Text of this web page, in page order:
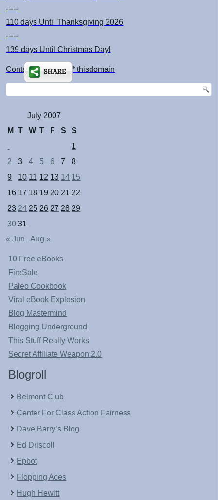
-----
110 days Until Thanksgiving 2026
-----
139 days Until Christmas Day!
Contact: kimsch *at* thisdomain
July 2007
M
T W T F S
S
1
2
3 4 5 6 7
8
9
10 11 12 13 14 15
16 17 18 19 20 21 22
23 24 25 26 27 28 29
30 31
« Jun
Aug »
10 Free eBooks
FireSale
Paleo Cookbook
Viral eBook Explosion
Blog Mastermind
Blogging Underground
This Stuff Really Works
Secret Affiliate Weapon 2.0
Blogroll
Belmont Club
Center For Class Action Fairness
Dave Barry’s Blog
Ed Driscoll
Epbot
Flopping Aces
Hugh Hewitt